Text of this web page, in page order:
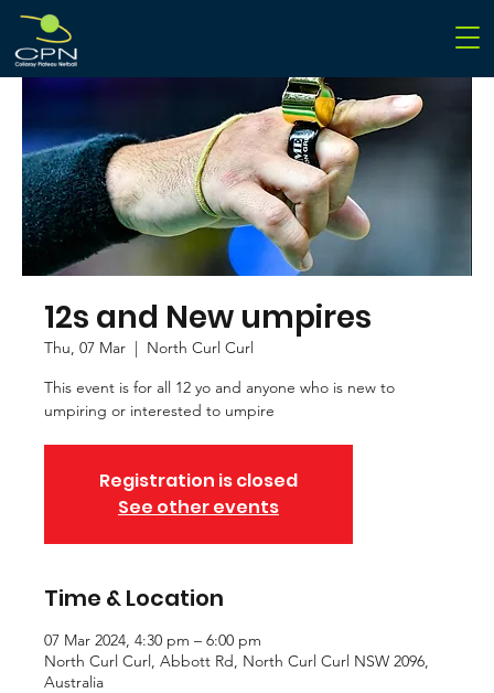
12s and New umpires
Thu, 07 Mar
  |
North Curl Curl
This event is for all 12 yo and anyone who is new to
umpiring or interested to umpire
Registration is closed
See other events
Time & Location
07 Mar 2024, 4:30 pm – 6:00 pm
North Curl Curl, Abbott Rd, North Curl Curl NSW 2096,
Australia